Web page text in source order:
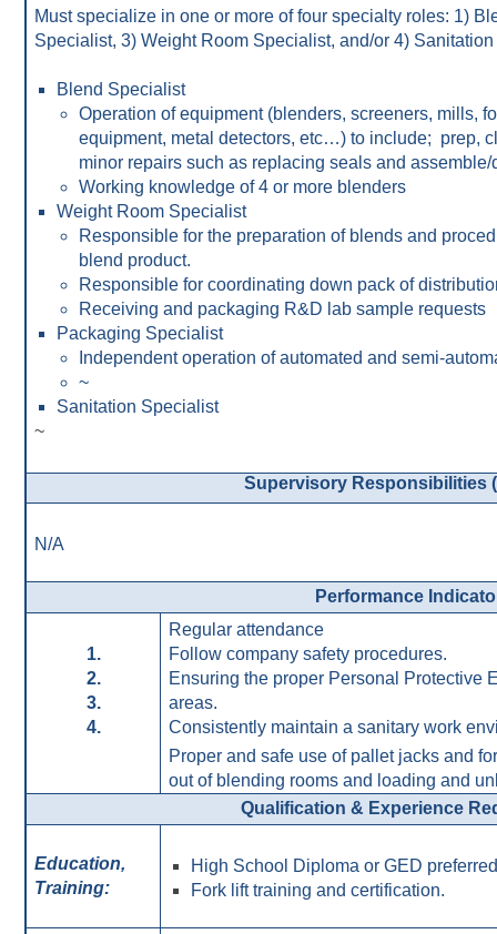
Must specialize in one or more of four specialty roles: 1)
Specialist, 3) Weight Room Specialist, and/or 4)
Blend Specialist
Operation of equipment (blenders, screeners, mills,
equipment, metal detectors, etc…) to include; prep,
minor repairs such as replacing seals and
Working knowledge of 4 or more blenders
Weight Room Specialist
Responsible for the preparation of blends and
blend product.
Responsible for coordinating down pack of
Receiving and packaging R&D lab sample requests
Packaging Specialist
Independent operation of automated and semi-
~
Sanitation Specialist
~
Supervisory Responsibilities
N/A
Performance
1.
2.
3.
4.
Regular attendance
Follow company safety procedures.
Ensuring the proper Personal Protective
areas.
Consistently maintain a sanitary work
Proper and safe use of pallet jacks and
out of blending rooms and loading and
Qualification & Experience
Education,
Training:
High School Diploma or GED
Fork lift training and certification.